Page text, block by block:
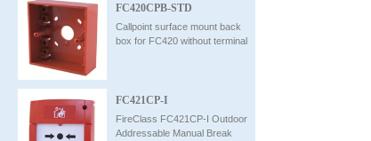
FC420CPB-STD
Callpoint surface mount back
box for FC420 without terminal
FC421CP-I
FireClass FC421CP-I Outdoor
Addressable Manual Break